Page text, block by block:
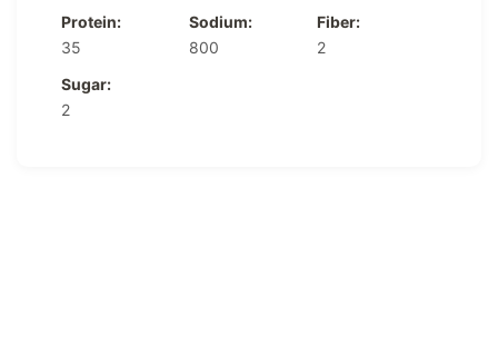
Protein:
35
Sodium:
800
Fiber:
2
Sugar:
2